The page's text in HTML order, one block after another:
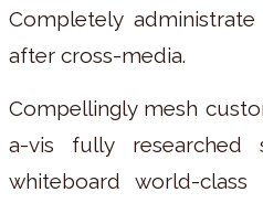
Completely
after cross-media.
Compellingly mesh
a-vis fully researched
whiteboard world-